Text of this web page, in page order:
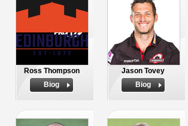
Ross Thompson
Biog
Jason Tovey
Biog